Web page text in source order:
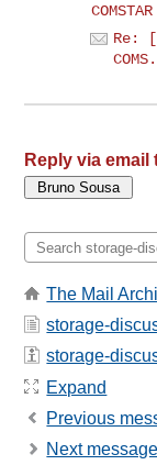
Re:
Reply via email
The Mail
storage-
storage-
Expand
Previous
Next message